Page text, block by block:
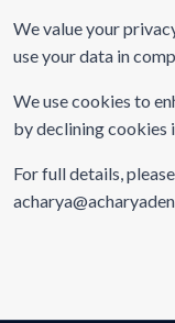
We value your
use your data in
We use cookies to
by declining cookies
For full details,